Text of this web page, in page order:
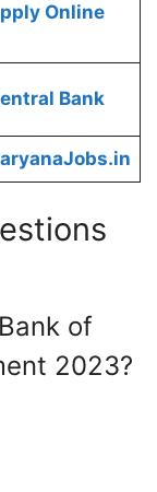
Online
Bank
of
2023?